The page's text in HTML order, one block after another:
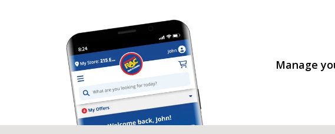
Manage